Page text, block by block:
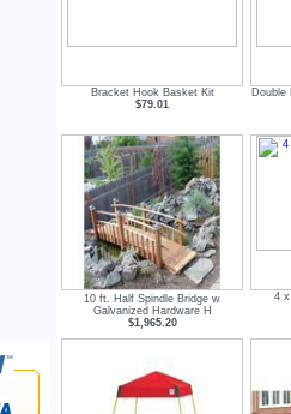
Bracket Hook Basket Kit
$79.01
Double
10 ft. Half Spindle Bridge w
Galvanized Hardware H
$1,965.20
4 x